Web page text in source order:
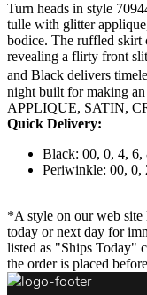
Turn heads in style
tulle with glitter
bodice. The ruffled skirt
revealing a flirty front
and Black delivers
night built for making
APPLIQUE, SATIN,
Quick Delivery:
Black: 00, 0, 4, 6,
Periwinkle: 00, 0,
*A style on our web site
today or next day for
listed as "Ships Today"
the order is placed